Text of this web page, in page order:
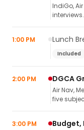
IndiGo,
interviews.
1:00 PM Lunch
Included
2:00 PM DGCA
Air Nav,
five
3:00 PM Budget,